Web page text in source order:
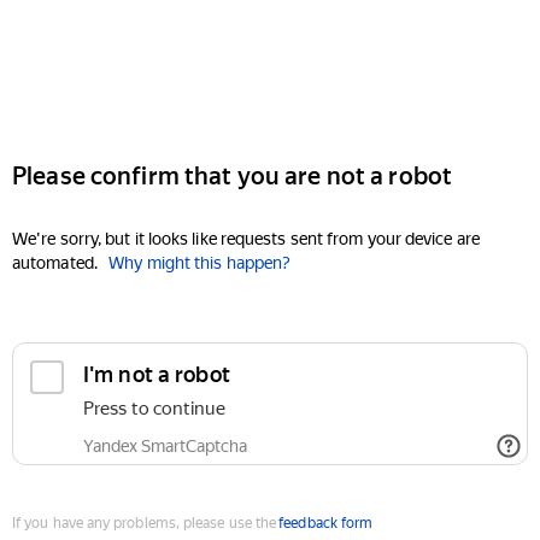
Please confirm that you are not a robot
We're sorry, but it looks like requests sent from your device are
automated. Why might this happen?
I'm not a robot
Press to continue
Yandex SmartCaptcha
If you have any problems, please use thefeedback form